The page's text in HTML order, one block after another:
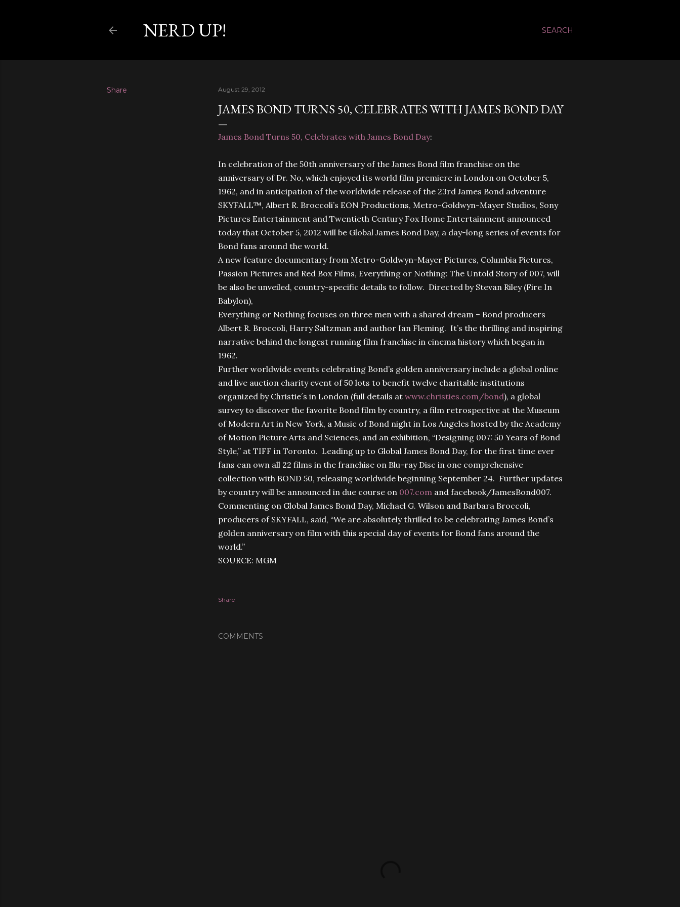
SEARCH
NERD UP!
Share August 29, 2012
JAMES BOND TURNS 50, CELEBRATES WITH JAMES BOND DAY
James Bond Turns 50, Celebrates with James Bond Day:
In celebration of the 50th anniversary of the James Bond film franchise on the
anniversary of Dr. No, which enjoyed its world film premiere in London on October 5,
1962, and in anticipation of the worldwide release of the 23rd James Bond adventure
SKYFALL™, Albert R. Broccoli’s EON Productions, Metro-Goldwyn-Mayer Studios, Sony
Pictures Entertainment and Twentieth Century Fox Home Entertainment announced
today that October 5, 2012 will be Global James Bond Day, a day-long series of events for
Bond fans around the world.
A new feature documentary from Metro-Goldwyn-Mayer Pictures, Columbia Pictures,
Passion Pictures and Red Box Films, Everything or Nothing: The Untold Story of 007, will
be also be unveiled, country-specific details to follow. Directed by Stevan Riley (Fire In
Babylon),
Everything or Nothing focuses on three men with a shared dream – Bond producers
Albert R. Broccoli, Harry Saltzman and author Ian Fleming. It’s the thrilling and inspiring
narrative behind the longest running film franchise in cinema history which began in
1962.
Further worldwide events celebrating Bond’s golden anniversary include a global online
and live auction charity event of 50 lots to benefit twelve charitable institutions
organized by Christie´s in London (full details at www.christies.com/bond), a global
survey to discover the favorite Bond film by country, a film retrospective at the Museum
of Modern Art in New York, a Music of Bond night in Los Angeles hosted by the Academy
of Motion Picture Arts and Sciences, and an exhibition, “Designing 007: 50 Years of Bond
Style,” at TIFF in Toronto. Leading up to Global James Bond Day, for the first time ever
fans can own all 22 films in the franchise on Blu-ray Disc in one comprehensive
collection with BOND 50, releasing worldwide beginning September 24. Further updates
by country will be announced in due course on 007.com and facebook/JamesBond007.
Commenting on Global James Bond Day, Michael G. Wilson and Barbara Broccoli,
producers of SKYFALL, said, “We are absolutely thrilled to be celebrating James Bond’s
golden anniversary on film with this special day of events for Bond fans around the
world.”
SOURCE: MGM
Share
COMMENTS